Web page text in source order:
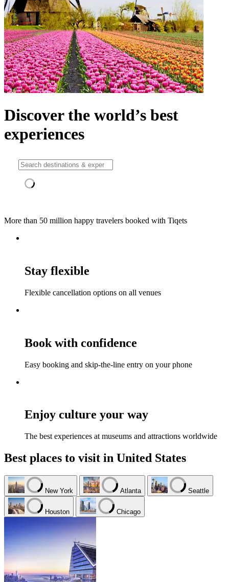
Discover the world’s best
experiences
More than 50 million happy travelers booked with Tiqets
Stay flexible
Flexible cancellation options on all venues
Book with confidence
Easy booking and skip-the-line entry on your phone
Enjoy culture your way
The best experiences at museums and attractions worldwide
Best places to visit in United States
New York Atlanta Seattle
Houston Chicago